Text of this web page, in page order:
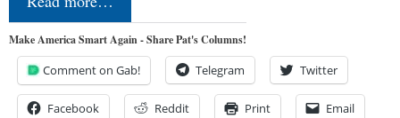
Make America Smart Again - Share Pat's Columns!
Comment on Gab! Telegram Twitter
Facebook Reddit Print Email